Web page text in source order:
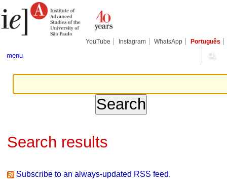
to
content.
tools
YouTube Instagram WhatsApp Português
menu
Search results
Subscribe to an always-updated RSS feed.